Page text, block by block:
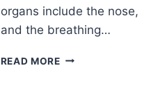
organs include the
and the breathing…
READ MORERESPIRATORY